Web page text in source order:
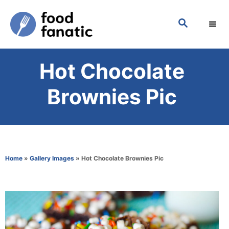
o
S
C
H
Hot Chocolate
Brownies Pic
Home » Gallery Images » Hot Chocolate Brownies Pic